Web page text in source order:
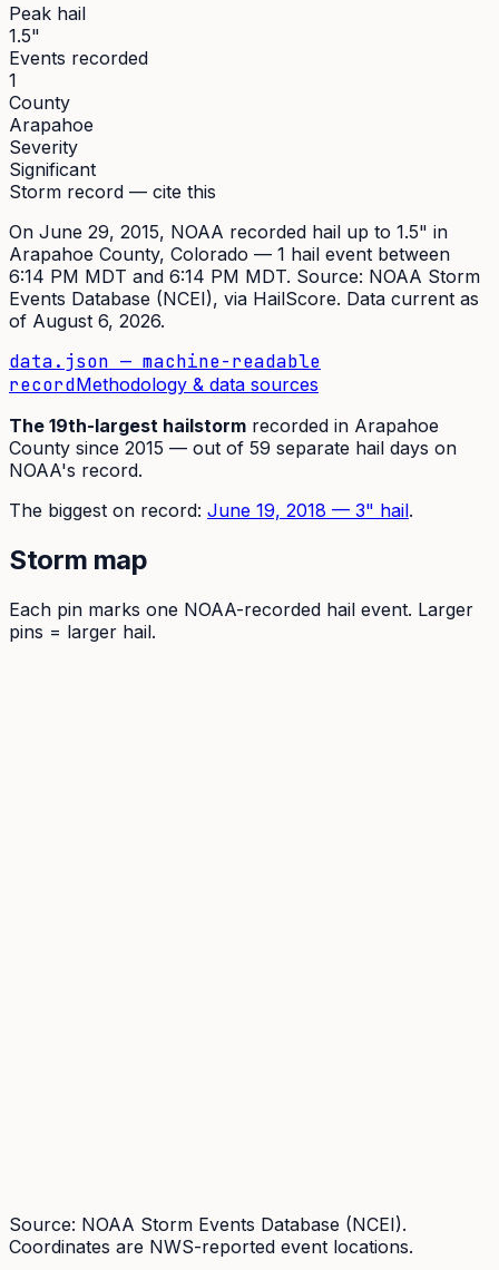
Peak hail
1.5"
Events recorded
1
County
Arapahoe
Severity
Significant
Storm record — cite this
On June 29, 2015, NOAA recorded hail up to 1.5" in
Arapahoe County, Colorado — 1 hail event between
6:14 PM MDT and 6:14 PM MDT. Source: NOAA Storm
Events Database (NCEI), via HailScore. Data current as
of August 6, 2026.
data.json — machine-readable
recordMethodology & data sources
The 19th-largest hailstorm recorded in Arapahoe
County since 2015 — out of 59 separate hail days on
NOAA's record.
The biggest on record: June 19, 2018 — 3" hail.
Storm map
Each pin marks one NOAA-recorded hail event. Larger
pins = larger hail.
Source: NOAA Storm Events Database (NCEI).
Coordinates are NWS-reported event locations.